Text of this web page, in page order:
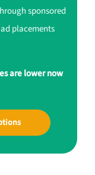
sponsored
placements
are lower now